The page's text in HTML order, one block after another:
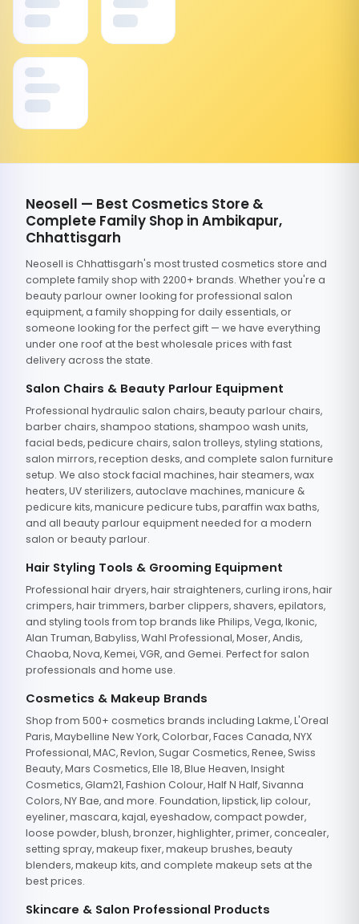
Neosell — Best Cosmetics Store &
Complete Family Shop in Ambikapur,
Chhattisgarh
Neosell is Chhattisgarh's most trusted cosmetics store and
complete family shop with 2200+ brands. Whether you're a
beauty parlour owner looking for professional salon
equipment, a family shopping for daily essentials, or
someone looking for the perfect gift — we have everything
under one roof at the best wholesale prices with fast
delivery across the state.
Salon Chairs & Beauty Parlour Equipment
Professional hydraulic salon chairs, beauty parlour chairs,
barber chairs, shampoo stations, shampoo wash units,
facial beds, pedicure chairs, salon trolleys, styling stations,
salon mirrors, reception desks, and complete salon furniture
setup. We also stock facial machines, hair steamers, wax
heaters, UV sterilizers, autoclave machines, manicure &
pedicure kits, manicure pedicure tubs, paraffin wax baths,
and all beauty parlour equipment needed for a modern
salon or beauty parlour.
Hair Styling Tools & Grooming Equipment
Professional hair dryers, hair straighteners, curling irons, hair
crimpers, hair trimmers, barber clippers, shavers, epilators,
and styling tools from top brands like Philips, Vega, Ikonic,
Alan Truman, Babyliss, Wahl Professional, Moser, Andis,
Chaoba, Nova, Kemei, VGR, and Gemei. Perfect for salon
professionals and home use.
Cosmetics & Makeup Brands
Shop from 500+ cosmetics brands including Lakme, L'Oreal
Paris, Maybelline New York, Colorbar, Faces Canada, NYX
Professional, MAC, Revlon, Sugar Cosmetics, Renee, Swiss
Beauty, Mars Cosmetics, Elle 18, Blue Heaven, Insight
Cosmetics, Glam21, Fashion Colour, Half N Half, Sivanna
Colors, NY Bae, and more. Foundation, lipstick, lip colour,
eyeliner, mascara, kajal, eyeshadow, compact powder,
loose powder, blush, bronzer, highlighter, primer, concealer,
setting spray, makeup fixer, makeup brushes, beauty
blenders, makeup kits, and complete makeup sets at the
best prices.
Skincare & Salon Professional Products